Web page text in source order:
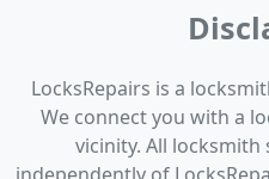
LocksRepairs is a
We connect you with a
vicinity. All locksmith